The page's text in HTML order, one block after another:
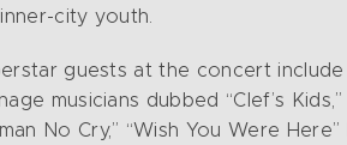
city youth.
guests at the concert include
musicians dubbed “Clef’s
No Cry,” “Wish You Were